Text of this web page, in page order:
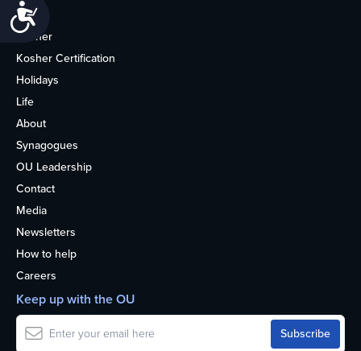
Home
Kosher
Kosher Certification
Holidays
Life
About
Synagogues
OU Leadership
Contact
Media
Newsletters
How to help
Careers
Keep up with the OU